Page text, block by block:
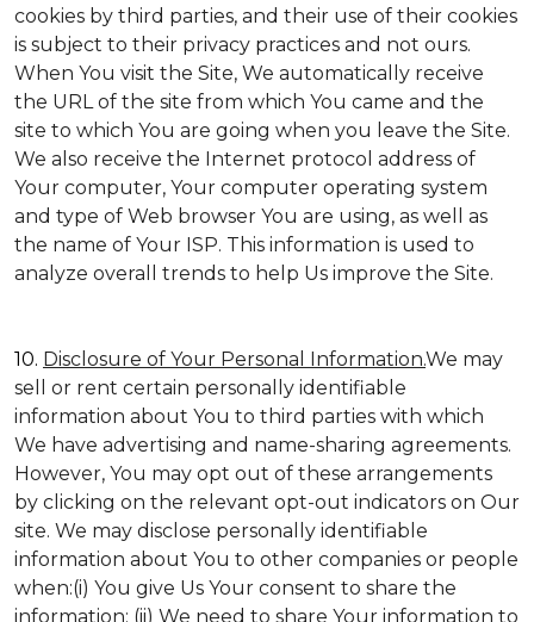
cookies by third parties, and their use of their cookies
is subject to their privacy practices and not ours.
When You visit the Site, We automatically receive
the URL of the site from which You came and the
site to which You are going when you leave the Site.
We also receive the Internet protocol address of
Your computer, Your computer operating system
and type of Web browser You are using, as well as
the name of Your ISP. This information is used to
analyze overall trends to help Us improve the Site.
10. Disclosure of Your Personal Information.We may
sell or rent certain personally identifiable
information about You to third parties with which
We have advertising and name-sharing agreements.
However, You may opt out of these arrangements
by clicking on the relevant opt-out indicators on Our
site. We may disclose personally identifiable
information about You to other companies or people
when:(i) You give Us Your consent to share the
information; (ii) We need to share Your information to